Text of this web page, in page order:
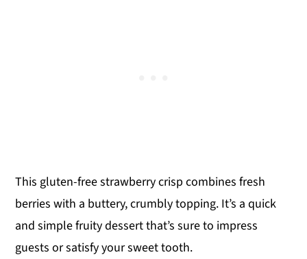
This gluten-free strawberry crisp combines fresh
berries with a buttery, crumbly topping. It’s a quick
and simple fruity dessert that’s sure to impress
guests or satisfy your sweet tooth.